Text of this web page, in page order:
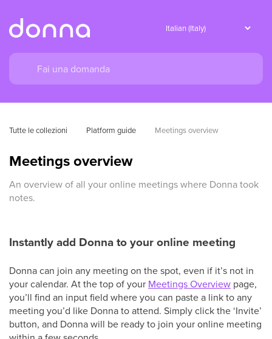
Tutte le collezioni Platform guide Meetings overview
Meetings overview
An overview of all your online meetings where Donna took
notes.
Instantly add Donna to your online meeting
Donna can join any meeting on the spot, even if it’s not in
your calendar. At the top of your Meetings Overview page,
you’ll find an input field where you can paste a link to any
meeting you’d like Donna to attend. Simply click the ‘Invite’
button, and Donna will be ready to join your online meeting